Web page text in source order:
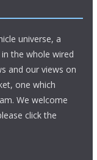
universe, a
the whole wired
and our views on
one which
We welcome
click the